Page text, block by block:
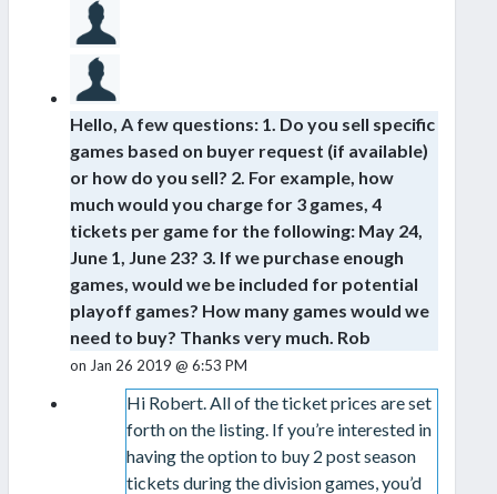
Hello, A few questions: 1. Do you sell specific
games based on buyer request (if available)
or how do you sell? 2. For example, how
much would you charge for 3 games, 4
tickets per game for the following: May 24,
June 1, June 23? 3. If we purchase enough
games, would we be included for potential
playoff games? How many games would we
need to buy? Thanks very much. Rob
on Jan 26 2019 @ 6:53 PM
Hi Robert. All of the ticket prices are set
forth on the listing. If you’re interested in
having the option to buy 2 post season
tickets during the division games, you’d